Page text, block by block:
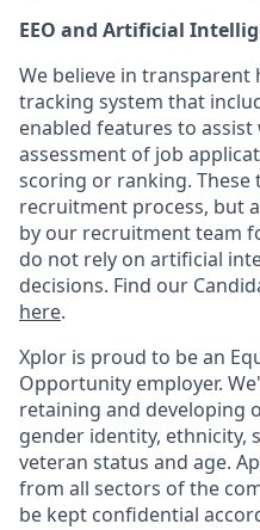
EEO and Artificial
We believe in transparent
tracking system that
enabled features to
assessment of job
scoring or ranking.
recruitment process, but
by our recruitment team
do not rely on artificial
decisions. Find our
here.
Xplor is proud to be an
Opportunity employer.
retaining and developing
gender identity, ethnicity,
veteran status and age.
from all sectors of the
be kept confidential